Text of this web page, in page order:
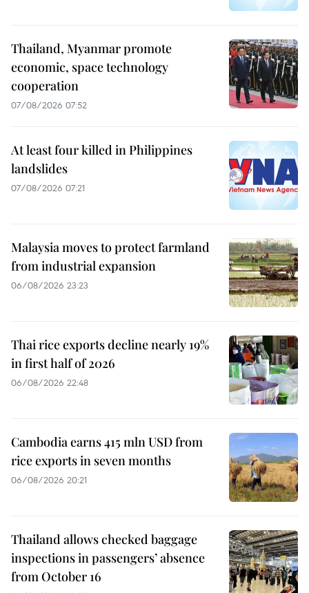
Thailand, Myanmar promote
economic, space technology
cooperation
07/08/2026 07:52
At least four killed in Philippines
landslides
07/08/2026 07:21
Malaysia moves to protect farmland
from industrial expansion
06/08/2026 23:23
Thai rice exports decline nearly 19%
in first half of 2026
06/08/2026 22:48
Cambodia earns 415 mln USD from
rice exports in seven months
06/08/2026 20:21
Thailand allows checked baggage
inspections in passengers’ absence
from October 16